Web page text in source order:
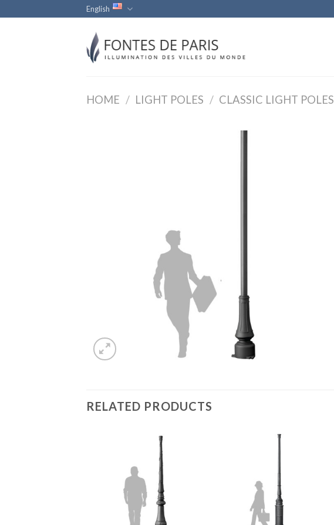
to
English
HOME / LIGHT POLES / CLASSIC LIGHT POLES
RELATED PRODUCTS